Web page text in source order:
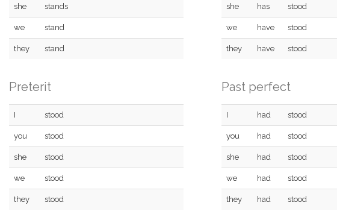
she stands
we stand
they stand
she has stood
we have stood
they have stood
Preterit
I stood
you stood
she stood
we stood
they stood
Past perfect
I had stood
you had stood
she had stood
we had stood
they had stood